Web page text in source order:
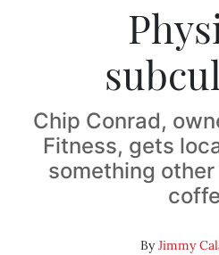
Chip Conrad,
Fitness, gets
something
ByJimmy